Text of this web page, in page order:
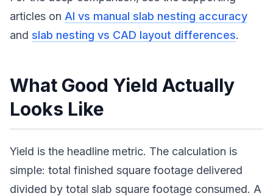
articles on AI vs manual slab nesting accuracy
and slab nesting vs CAD layout differences.
What Good Yield Actually
Looks Like
Yield is the headline metric. The calculation is
simple: total finished square footage delivered
divided by total slab square footage consumed. A